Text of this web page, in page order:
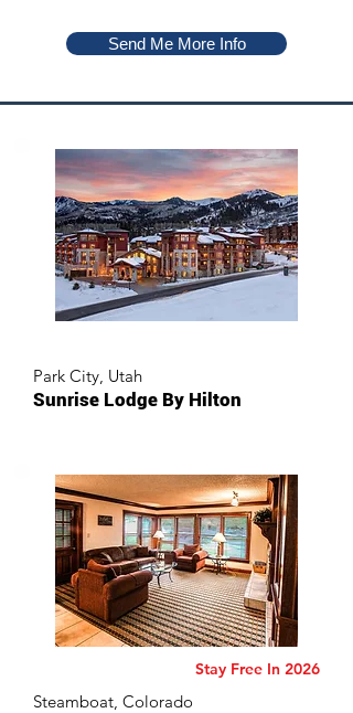
Send Me More Info
Park City, Utah
Sunrise Lodge By Hilton
Stay Free In 2026
Steamboat, Colorado